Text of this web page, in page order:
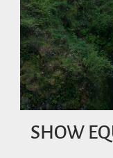
SHOW